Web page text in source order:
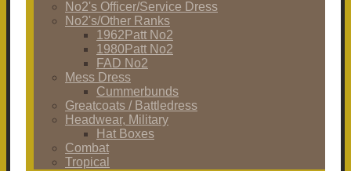
No2's Officer/Service Dress
No2's/Other Ranks
1962Patt No2
1980Patt No2
FAD No2
Mess Dress
Cummerbunds
Greatcoats / Battledress
Headwear, Military
Hat Boxes
Combat
Tropical